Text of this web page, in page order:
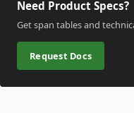
Need Product Specs?
Get span tables and
Request Docs